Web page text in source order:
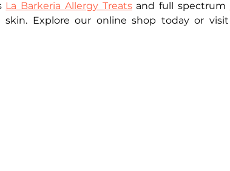
La Barkeria Allergy Treats and full spectrum
skin. Explore our online shop today or